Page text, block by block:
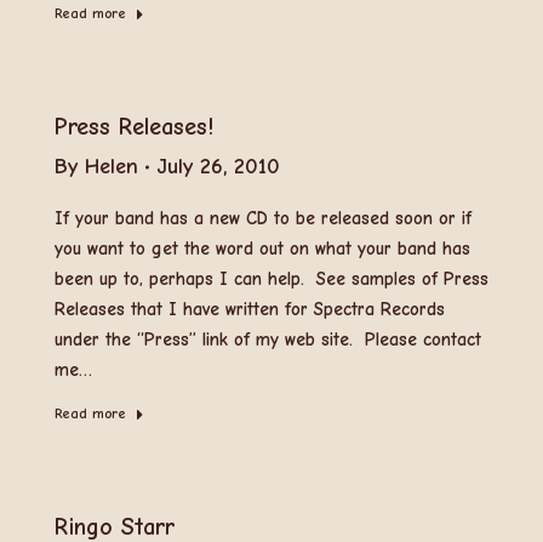
Read more
Press Releases!
By Helen July 26, 2010
If your band has a new CD to be released soon or if
you want to get the word out on what your band has
been up to, perhaps I can help. See samples of Press
Releases that I have written for Spectra Records
under the “Press” link of my web site. Please contact
me…
Read more
Ringo Starr